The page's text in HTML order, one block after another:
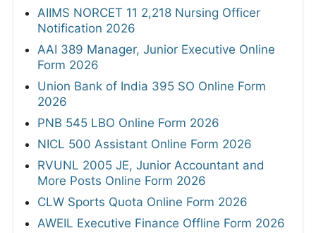
AIIMS NORCET 11 2,218 Nursing Officer
Notification 2026
AAI 389 Manager, Junior Executive Online
Form 2026
Union Bank of India 395 SO Online Form
2026
PNB 545 LBO Online Form 2026
NICL 500 Assistant Online Form 2026
RVUNL 2005 JE, Junior Accountant and
More Posts Online Form 2026
CLW Sports Quota Online Form 2026
AWEIL Executive Finance Offline Form 2026